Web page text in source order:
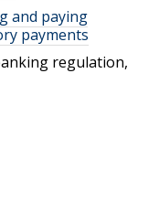
and paying
payments
regulation,